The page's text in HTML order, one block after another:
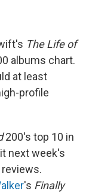
The Life of
albums chart.
at least
profile
200's top 10 in
next week's
's Finally